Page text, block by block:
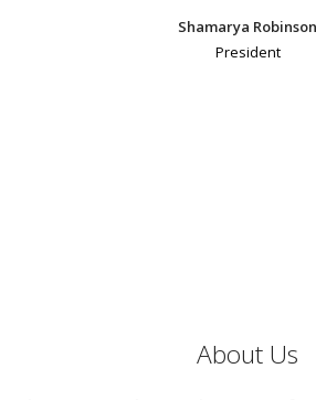
Shamarya Robinson
President
About Us